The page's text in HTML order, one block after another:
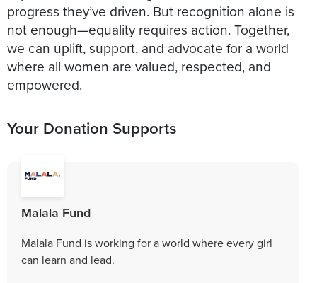
progress they’ve driven. But recognition alone is
not enough—equality requires action. Together,
we can uplift, support, and advocate for a world
where all women are valued, respected, and
empowered.
Your Donation Supports
Malala Fund
Malala Fund is working for a world where every girl
can learn and lead.